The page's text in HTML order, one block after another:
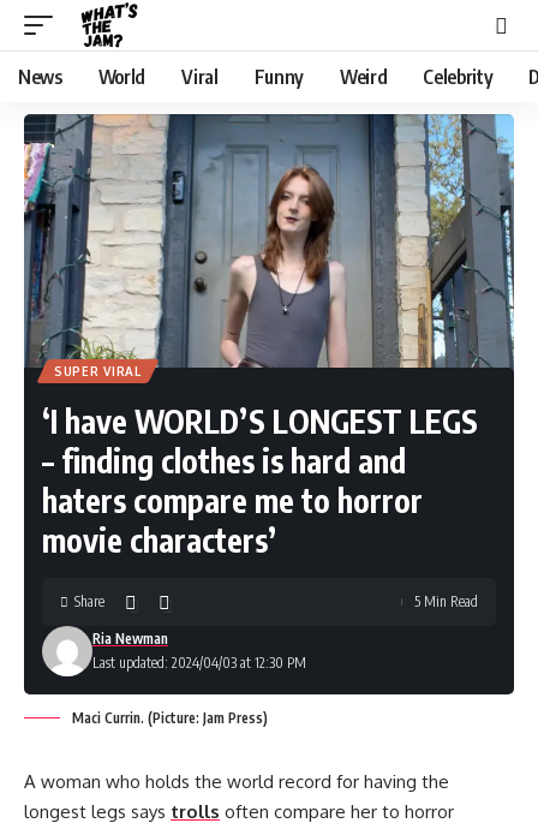
News World Viral Funny Weird Celebrity
SUPER VIRAL
‘I have WORLD’S LONGEST LEGS
– finding clothes is hard and
haters compare me to horror
movie characters’
Last updated: 2024/04/03 at 12:30 PM
Ria Newman
Share 5 Min Read
Maci Currin. (Picture: Jam Press)
A woman who holds the world record for having the
longest legs says trolls often compare her to horror